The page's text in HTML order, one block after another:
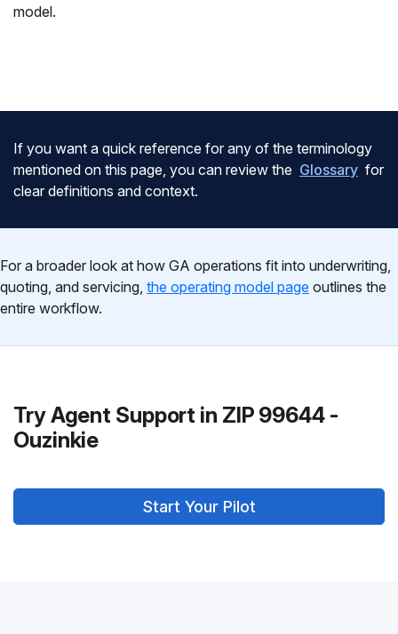
model.
If you want a quick reference for any of the terminology
mentioned on this page, you can review the Glossary for
clear definitions and context.
For a broader look at how GA operations fit into underwriting,
quoting, and servicing, the operating model page outlines the
entire workflow.
Try Agent Support in ZIP 99644 -
Ouzinkie
Start Your Pilot